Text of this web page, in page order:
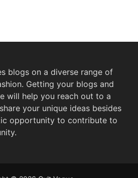
blogs on a diverse range of
Getting your blogs and
will help you reach out to a
your unique ideas besides
opportunity to contribute to